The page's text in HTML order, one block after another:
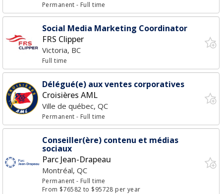
Permanent- Full time
Social Media Marketing Coordinator
FRS Clipper
Victoria, BC
Full time
Délégué(e) aux ventes corporatives
Croisières AML
Ville de québec, QC
Permanent- Full time
Conseiller(ère) contenu et médias
sociaux
Parc Jean-Drapeau
Montréal, QC
Permanent- Full time
From $76582 to $95728 per year